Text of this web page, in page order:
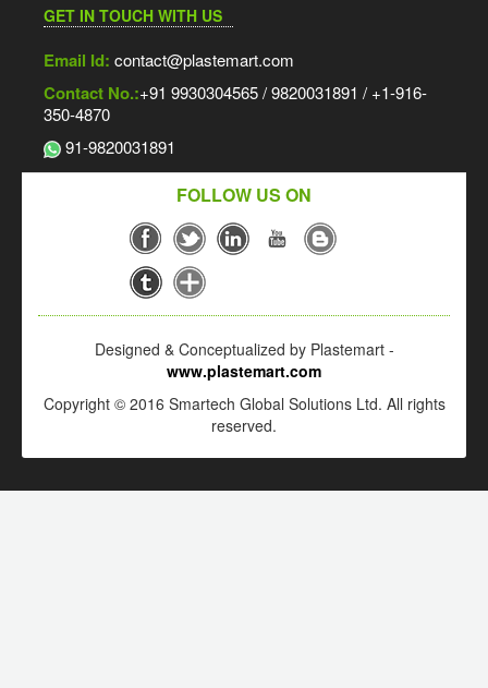
GET IN TOUCH WITH US
Email Id: contact@plastemart.com
Contact No.:+91 9930304565 / 9820031891 / +1-916-
350-4870
91-9820031891
FOLLOW US ON
Designed & Conceptualized by Plastemart -
www.plastemart.com
Copyright © 2016 Smartech Global Solutions Ltd. All rights
reserved.